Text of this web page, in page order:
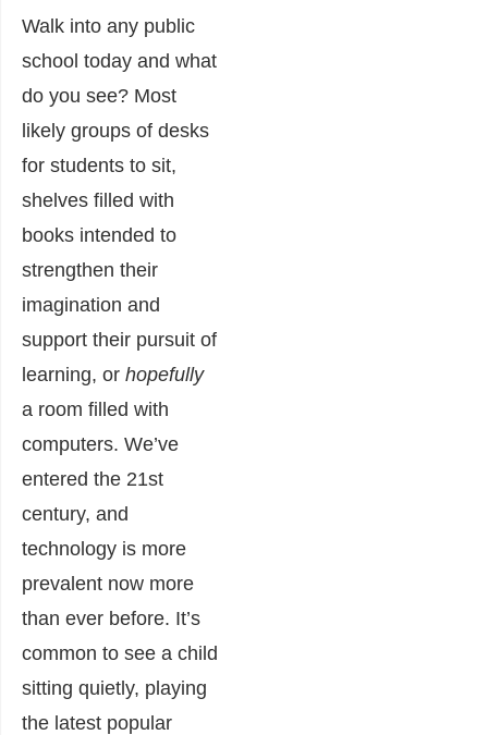
Walk into any public
school today and what
do you see? Most
likely groups of desks
for students to sit,
shelves filled with
books intended to
strengthen their
imagination and
support their pursuit of
learning, or hopefully
a room filled with
computers. We’ve
entered the 21st
century, and
technology is more
prevalent now more
than ever before. It’s
common to see a child
sitting quietly, playing
the latest popular